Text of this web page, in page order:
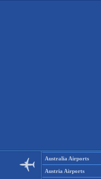
Australia Airports
Austria Airports